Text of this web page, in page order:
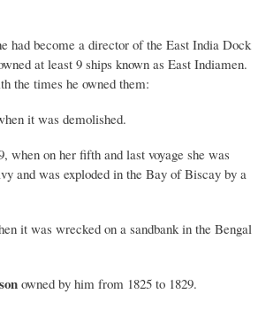
had become a director of the East India Dock
at least 9 ships known as East Indiamen.
the times he owned them:
it was demolished.
when on her fifth and last voyage she was
and was exploded in the Bay of Biscay by a
it was wrecked on a sandbank in the Bengal
owned by him from 1825 to 1829.